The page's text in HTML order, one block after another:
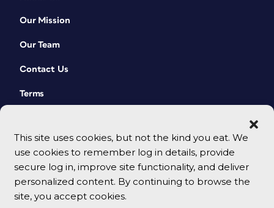
This site uses cookies, but not the kind you eat. We
use cookies to remember log in details, provide
secure log in, improve site functionality, and deliver
personalized content. By continuing to browse the
site, you accept cookies.
Our Mission
Our Team
Contact Us
Terms